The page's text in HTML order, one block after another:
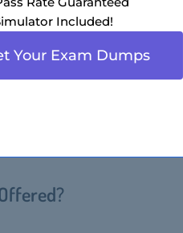
Succession
Exam?
multiple-choice and
the SAP Certification Hub or
Included!
Your Exam Dumps